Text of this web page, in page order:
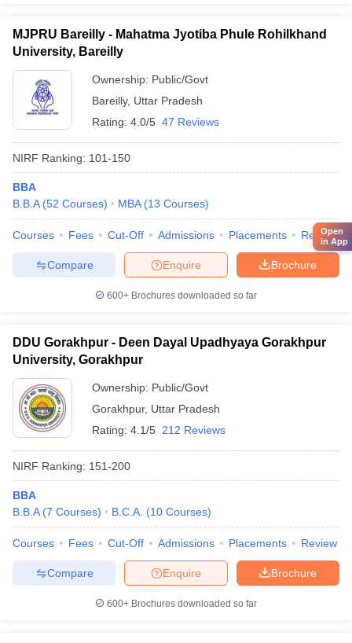
MJPRU Bareilly - Mahatma Jyotiba Phule Rohilkhand
University, Bareilly
Ownership: Public/Govt
Bareilly, Uttar Pradesh
Rating: 4.0/5 47 Reviews
NIRF Ranking: 101-150
BBA
B.B.A (52 Courses) MBA (13 Courses)
Courses Fees Cut-Off Admissions Placements Review
Brochure
Enquire
Compare
600+ Brochures downloaded so far
DDU Gorakhpur - Deen Dayal Upadhyaya Gorakhpur
University, Gorakhpur
Ownership: Public/Govt
Gorakhpur, Uttar Pradesh
Rating: 4.1/5 212 Reviews
NIRF Ranking: 151-200
BBA
B.B.A (7 Courses) B.C.A. (10 Courses)
Courses Fees Cut-Off Admissions Placements Review
Brochure
Enquire
Compare
600+ Brochures downloaded so far
Open
in App